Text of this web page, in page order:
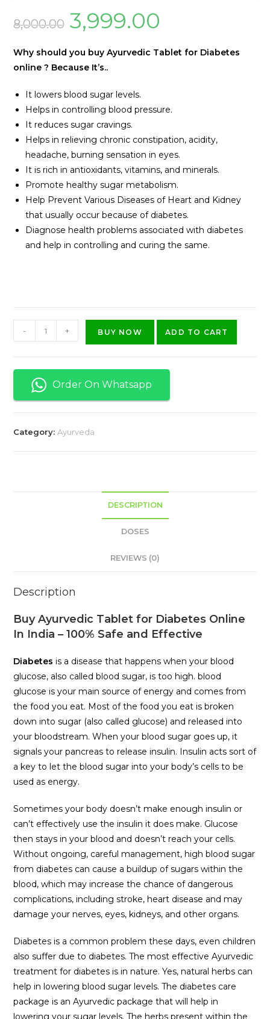
8,000.00 3,999.00
Why should you buy Ayurvedic Tablet for Diabetes
online ? Because It’s..
It lowers blood sugar levels.
Helps in controlling blood pressure.
It reduces sugar cravings.
Helps in relieving chronic constipation, acidity,
headache, burning sensation in eyes.
It is rich in antioxidants, vitamins, and minerals.
Promote healthy sugar metabolism.
Help Prevent Various Diseases of Heart and Kidney
that usually occur because of diabetes.
Diagnose health problems associated with diabetes
and help in controlling and curing the same.
BUY NOW
- + ADD TO CART
Order On Whatsapp
Category:Ayurveda
DESCRIPTION
DOSES
REVIEWS (0)
Description
Buy Ayurvedic Tablet for Diabetes Online
In India – 100% Safe and Effective
Diabetes is a disease that happens when your blood
glucose, also called blood sugar, is too high. blood
glucose is your main source of energy and comes from
the food you eat. Most of the food you eat is broken
down into sugar (also called glucose) and released into
your bloodstream. When your blood sugar goes up, it
signals your pancreas to release insulin. Insulin acts sort of
a key to let the blood sugar into your body’s cells to be
used as energy.
Sometimes your body doesn’t make enough insulin or
can’t effectively use the insulin it does make. Glucose
then stays in your blood and doesn’t reach your cells.
Without ongoing, careful management, high blood sugar
from diabetes can cause a buildup of sugars within the
blood, which may increase the chance of dangerous
complications, including stroke, heart disease and may
damage your nerves, eyes, kidneys, and other organs.
Diabetes is a common problem these days, even children
also suffer due to diabetes. The most effective Ayurvedic
treatment for diabetes is in nature. Yes, natural herbs can
help in lowering blood sugar levels. The diabetes care
package is an Ayurvedic package that will help in
lowering your sugar levels. The herbs present within the